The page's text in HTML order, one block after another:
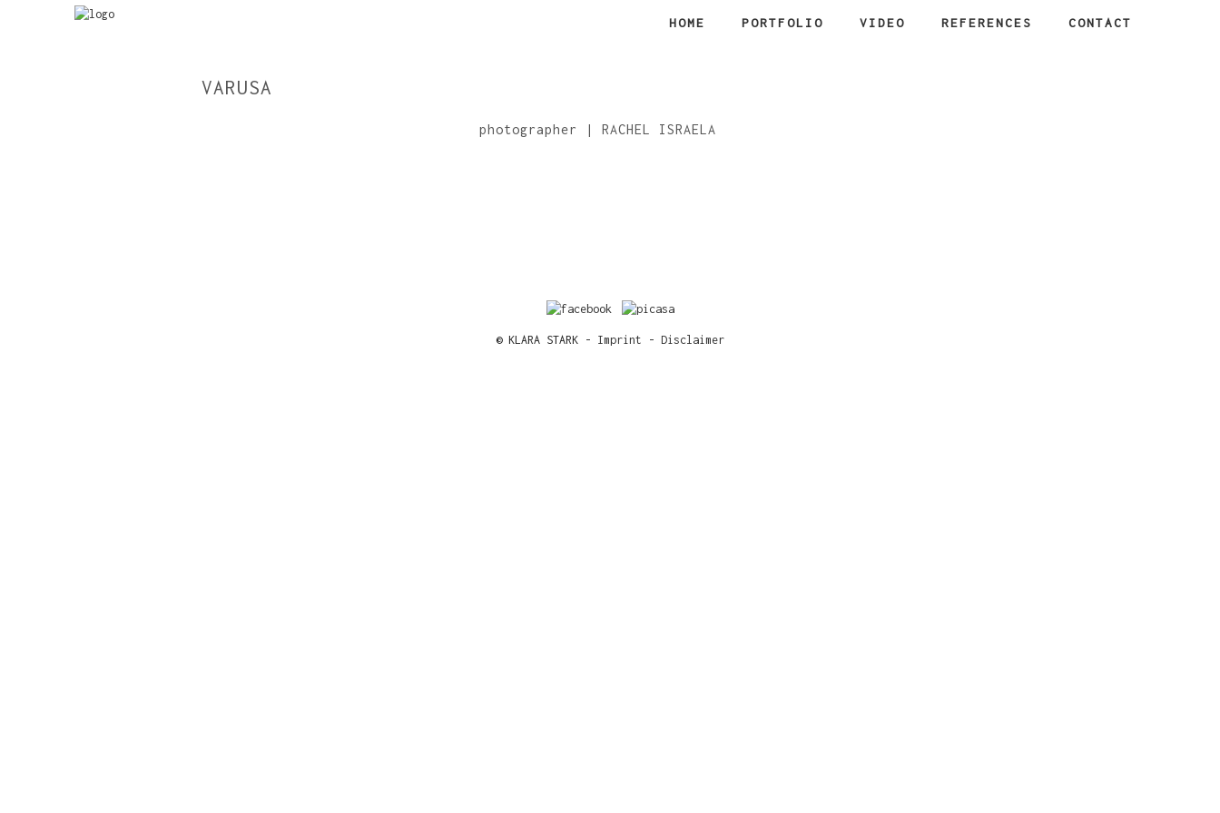
HOME PORTFOLIO VIDEO REFERENCES CONTACT
VARUSA
photographer | RACHEL ISRAELA
© KLARA STARK - Imprint - Disclaimer